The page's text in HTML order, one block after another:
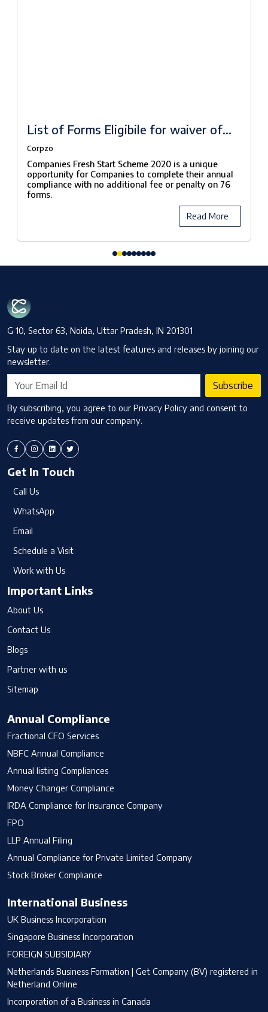
List of Forms Eligibile for waiver of
fees under Companies Fresh Start
Scheme, 2020
Corpzo
Companies Fresh Start Scheme 2020 is a unique
opportunity for Companies to complete their annual
compliance with no additional fee or penalty on 76
forms.
Read More
G 10, Sector 63, Noida, Uttar Pradesh, IN 201301
Stay up to date on the latest features and releases by joining our
newsletter.
Subscribe
By subscribing, you agree to our Privacy Policy and consent to
receive updates from our company.
Get In Touch
Call Us
WhatsApp
Email
Schedule a Visit
Work with Us
Important Links
About Us
Contact Us
Blogs
Partner with us
Sitemap
Annual Compliance
Fractional CFO Services
NBFC Annual Compliance
Annual listing Compliances
Money Changer Compliance
IRDA Compliance for Insurance Company
FPO
LLP Annual Filing
Annual Compliance for Private Limited Company
Stock Broker Compliance
International Business
UK Business Incorporation
Singapore Business Incorporation
FOREIGN SUBSIDIARY
Netherlands Business Formation | Get Company (BV) registered in
Netherland Online
Incorporation of a Business in Canada